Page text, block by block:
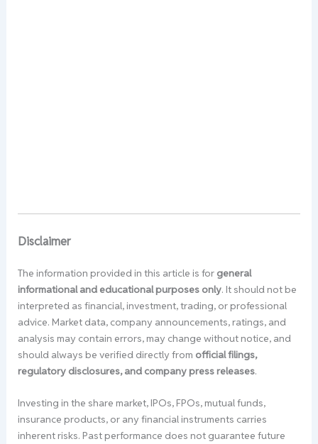
Disclaimer
The information provided in this article is for general
informational and educational purposes only. It should not be
interpreted as financial, investment, trading, or professional
advice. Market data, company announcements, ratings, and
analysis may contain errors, may change without notice, and
should always be verified directly from official filings,
regulatory disclosures, and company press releases.
Investing in the share market, IPOs, FPOs, mutual funds,
insurance products, or any financial instruments carries
inherent risks. Past performance does not guarantee future